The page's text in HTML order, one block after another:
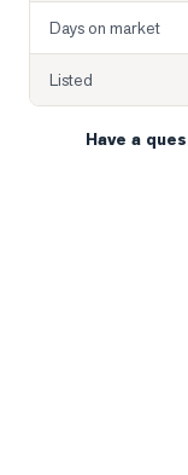
Days on market
Listed
Have a